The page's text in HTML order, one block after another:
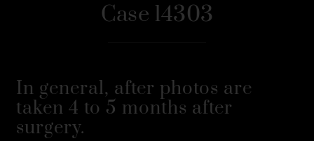
Case 14303
In general, after photos are
taken 4 to 5 months after
surgery.